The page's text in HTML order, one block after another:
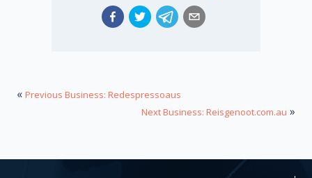
« Previous Business: Redespressoaus
Next Business: Reisgenoot.com.au »